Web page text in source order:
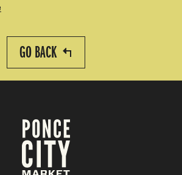
GO BACK